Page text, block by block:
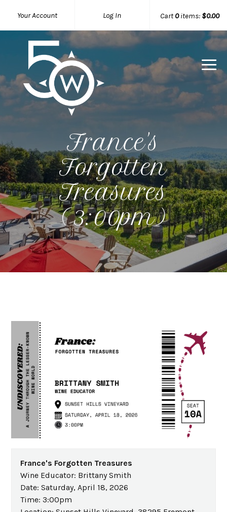
Your Account Log In Cart0items: $0.00
50 West
France's
Forgotten
Treasures
(3:00pm)
France's Forgotten Treasures
Wine Educator: Brittany Smith
Date: Saturday, April 18, 2026
Time: 3:00pm